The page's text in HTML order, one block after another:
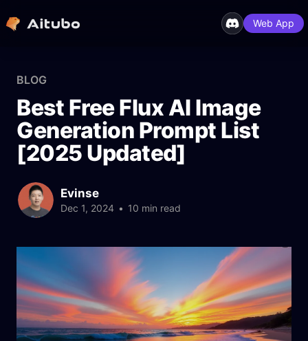
Web App
BLOG
Best Free Flux AI Image
Generation Prompt List
[2025 Updated]
Evinse
Dec 1, 2024 • 10 min read